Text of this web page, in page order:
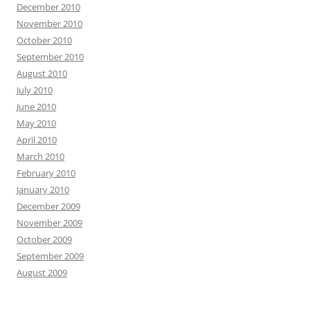
December 2010
November 2010
October 2010
September 2010
August 2010
July 2010
June 2010
May 2010
April 2010
March 2010
February 2010
January 2010
December 2009
November 2009
October 2009
September 2009
August 2009